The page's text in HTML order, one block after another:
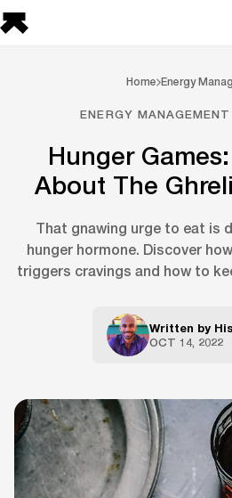
Home Energy
ENERGY
Hunger
About The
That gnawing urge to eat is
hunger hormone. Discover
triggers cravings and how to
Written by
OCT 14, 2022